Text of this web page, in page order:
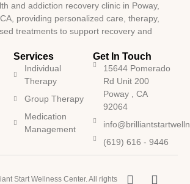
and addiction recovery clinic in Poway,
providing personalized care, therapy,
treatments to support recovery and
Services
Individual
Therapy
Group Therapy
Medication
Management
Get In Touch
15644 Pomerado
Rd Unit 200
Poway , CA
92064
(619) 616 - 9446
Start Wellness Center. All rights